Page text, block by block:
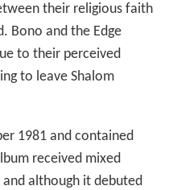
their religious faith
Bono and the Edge
to their perceived
to leave Shalom
1981 and contained
received mixed
although it debuted